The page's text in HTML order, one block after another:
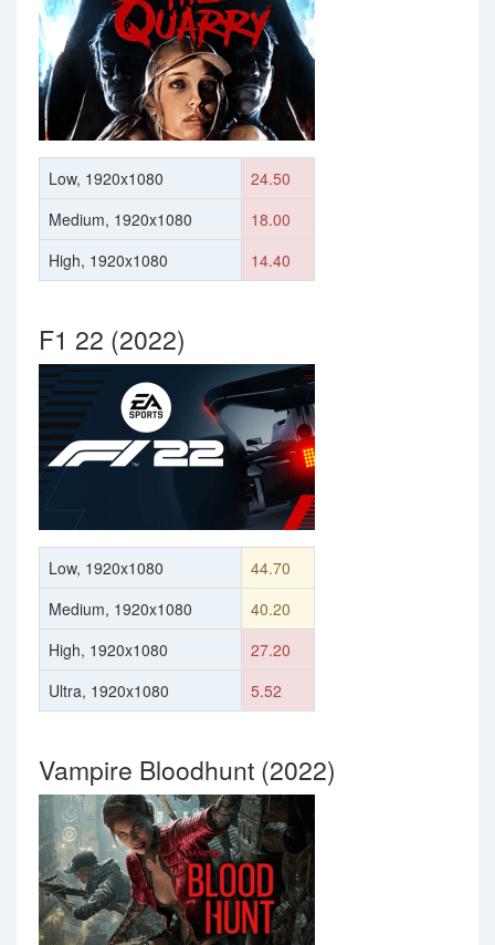
Low, 1920x1080
24.50
Medium, 1920x1080
18.00
High, 1920x1080
14.40
F1 22 (2022)
Low, 1920x1080
44.70
Medium, 1920x1080
40.20
High, 1920x1080
27.20
Ultra, 1920x1080
5.52
Vampire Bloodhunt (2022)